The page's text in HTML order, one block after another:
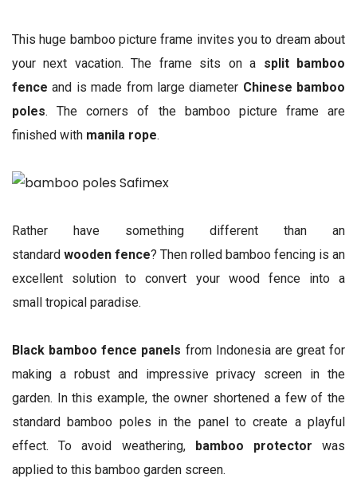
This huge bamboo picture frame invites you to dream about
your next vacation. The frame sits on a split bamboo
fence and is made from large diameter Chinese bamboo
poles. The corners of the bamboo picture frame are
finished with manila rope.
Rather have something different than an
standard wooden fence? Then rolled bamboo fencing is an
excellent solution to convert your wood fence into a
small tropical paradise.
Black bamboo fence panels from Indonesia are great for
making a robust and impressive privacy screen in the
garden. In this example, the owner shortened a few of the
standard bamboo poles in the panel to create a playful
effect. To avoid weathering, bamboo protectorwas
applied to this bamboo garden screen.